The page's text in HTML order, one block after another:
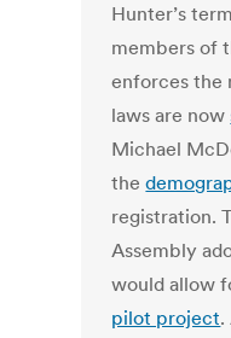
Hunter’s
members of
enforces the
laws are now
Michael
the
registration.
Assembly
would allow
pilot project.